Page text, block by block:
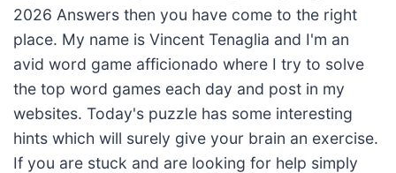
2026 Answers then you have come to the right
place. My name is Vincent Tenaglia and I'm an
avid word game afficionado where I try to solve
the top word games each day and post in my
websites. Today's puzzle has some interesting
hints which will surely give your brain an exercise.
If you are stuck and are looking for help simply